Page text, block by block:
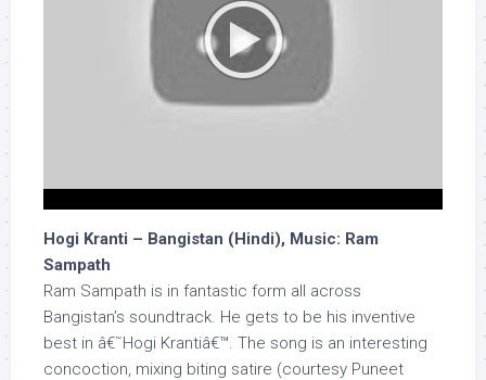
Hogi Kranti – Bangistan (Hindi), Music: Ram
Sampath
Ram Sampath is in fantastic form all across
Bangistan’s soundtrack. He gets to be his inventive
best in â€˜Hogi Krantiâ€™. The song is an interesting
concoction, mixing biting satire (courtesy Puneet